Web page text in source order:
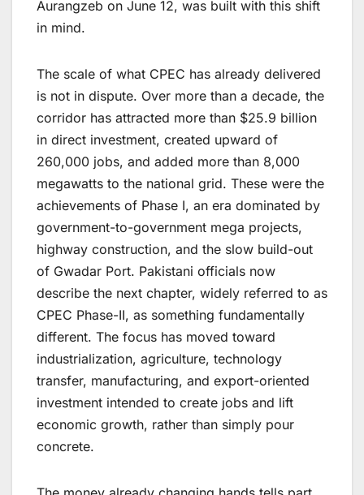
Aurangzeb on June 12, was built with this shift
in mind.
The scale of what CPEC has already delivered
is not in dispute. Over more than a decade, the
corridor has attracted more than $25.9 billion
in direct investment, created upward of
260,000 jobs, and added more than 8,000
megawatts to the national grid. These were the
achievements of Phase I, an era dominated by
government-to-government mega projects,
highway construction, and the slow build-out
of Gwadar Port. Pakistani officials now
describe the next chapter, widely referred to as
CPEC Phase-II, as something fundamentally
different. The focus has moved toward
industrialization, agriculture, technology
transfer, manufacturing, and export-oriented
investment intended to create jobs and lift
economic growth, rather than simply pour
concrete.